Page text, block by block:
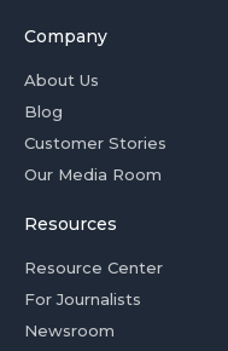
Company
About Us
Blog
Customer Stories
Our Media Room
Resources
Resource Center
For Journalists
Newsroom